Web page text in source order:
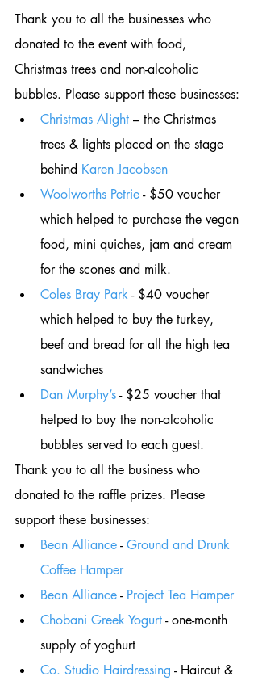
Thank you to all the businesses who
donated to the event with food,
Christmas trees and non-alcoholic
bubbles. Please support these businesses:
Christmas Alight – the Christmas
trees & lights placed on the stage
behind Karen Jacobsen
Woolworths Petrie - $50 voucher
which helped to purchase the vegan
food, mini quiches, jam and cream
for the scones and milk.
Coles Bray Park - $40 voucher
which helped to buy the turkey,
beef and bread for all the high tea
sandwiches
Dan Murphy’s - $25 voucher that
helped to buy the non-alcoholic
bubbles served to each guest.
Thank you to all the business who
donated to the raffle prizes. Please
support these businesses:
Bean Alliance - Ground and Drunk
Coffee Hamper
Bean Alliance - Project Tea Hamper
Chobani Greek Yogurt - one-month
supply of yoghurt
Co. Studio Hairdressing - Haircut &